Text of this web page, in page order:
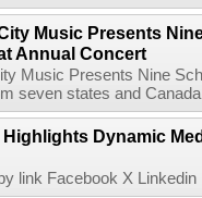
Music Presents
Annual Concert
Music Presents Nine
seven states and
Highlights Dynamic
link Facebook X